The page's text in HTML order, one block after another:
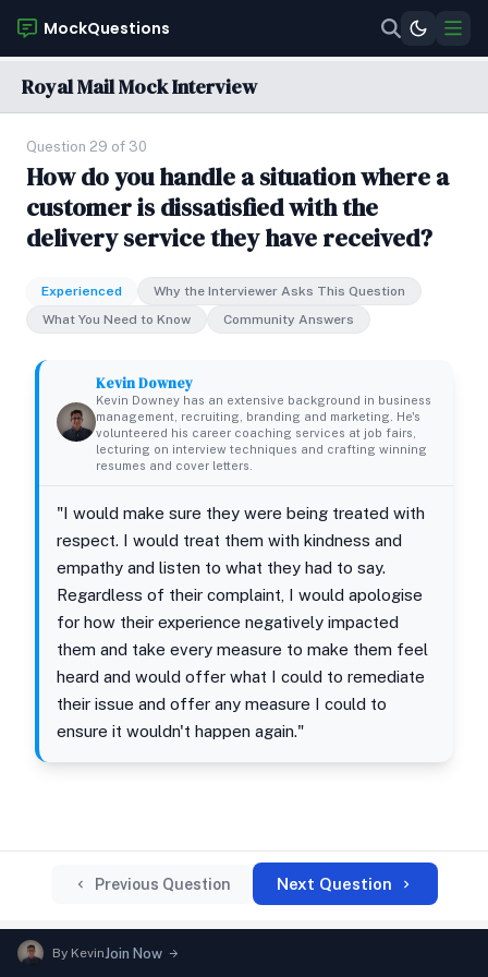
MockQuestions
Royal Mail Mock Interview
Question 29 of 30
How do you handle a situation where a
customer is dissatisfied with the
delivery service they have received?
Experienced
Why the Interviewer Asks This Question
What You Need to Know
Community Answers
Kevin Downey
Kevin Downey has an extensive background in business
management, recruiting, branding and marketing. He's
volunteered his career coaching services at job fairs,
lecturing on interview techniques and crafting winning
resumes and cover letters.
"I would make sure they were being treated with
respect. I would treat them with kindness and
empathy and listen to what they had to say.
Regardless of their complaint, I would apologise
for how their experience negatively impacted
them and take every measure to make them feel
heard and would offer what I could to remediate
their issue and offer any measure I could to
ensure it wouldn't happen again."
Previous Question Next Question
By KevinJoin Now